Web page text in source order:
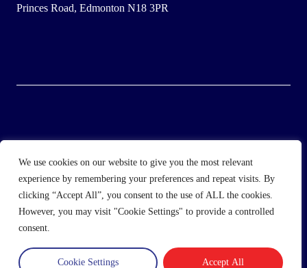
We use cookies on our website to give you the most relevant
experience by remembering your preferences and repeat visits. By
clicking “Accept All”, you consent to the use of ALL the cookies.
However, you may visit "Cookie Settings" to provide a controlled
consent.
Cookie Settings Accept All
Princes Road, Edmonton N18 3PR
Direct Wholesale Foods
another NewMediaFarmproduction